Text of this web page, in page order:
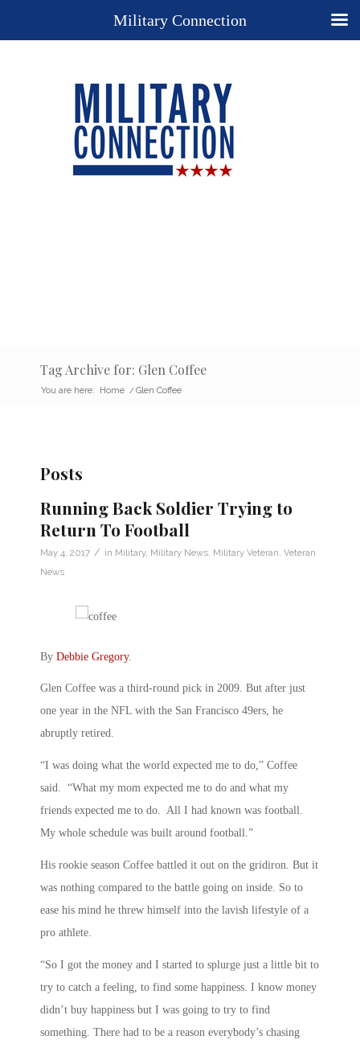
Tag Archive for: Glen Coffee
You are here: Home / Glen Coffee
Posts
Running Back Soldier Trying to
Return To Football
May 4, 2017 / in Military, Military News Military Veteran Veteran
News
By Debbie Gregory.
Glen Coffee was a third-round pick in 2009. But after just
one year in the NFL with the San Francisco 49ers, he
abruptly retired.
“I was doing what the world expected me to do,” Coffee
said. “What my mom expected me to do and what my
friends expected me to do. All I had known was football.
My whole schedule was built around football.”
His rookie season Coffee battled it out on the gridiron. But it
was nothing compared to the battle going on inside. So to
ease his mind he threw himself into the lavish lifestyle of a
pro athlete.
“So I got the money and I started to splurge just a little bit to
try to catch a feeling, to find some happiness. I know money
didn’t buy happiness but I was going to try to find
something. There had to be a reason everybody’s chasing
Military Connection